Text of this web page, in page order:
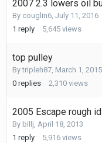
2007 2.3 lowers oil
By couglin6, July 11, 2016
1 reply 5,645 views
top pulley
Bytripleh87, March 1, 2015
0 replies 2,310 views
2005 Escape rough
By billj, April 18, 2013
1 reply 5,916 views